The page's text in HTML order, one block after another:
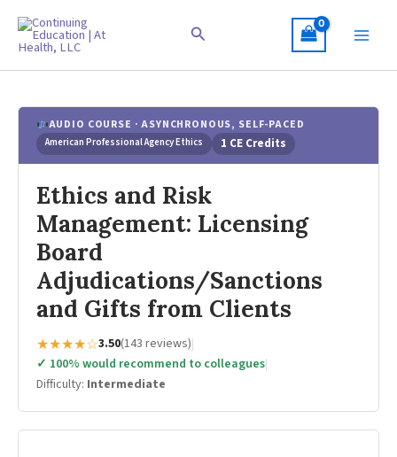
content
Search
AUDIO COURSE · ASYNCHRONOUS, SELF-PACED
American Professional Agency Ethics 1 CE Credits
Ethics and Risk
Management: Licensing
Board
Adjudications/Sanctions
and Gifts from Clients
★★★★☆3.50(143 reviews)|
✓ 100% would recommend to colleagues|
Difficulty: Intermediate